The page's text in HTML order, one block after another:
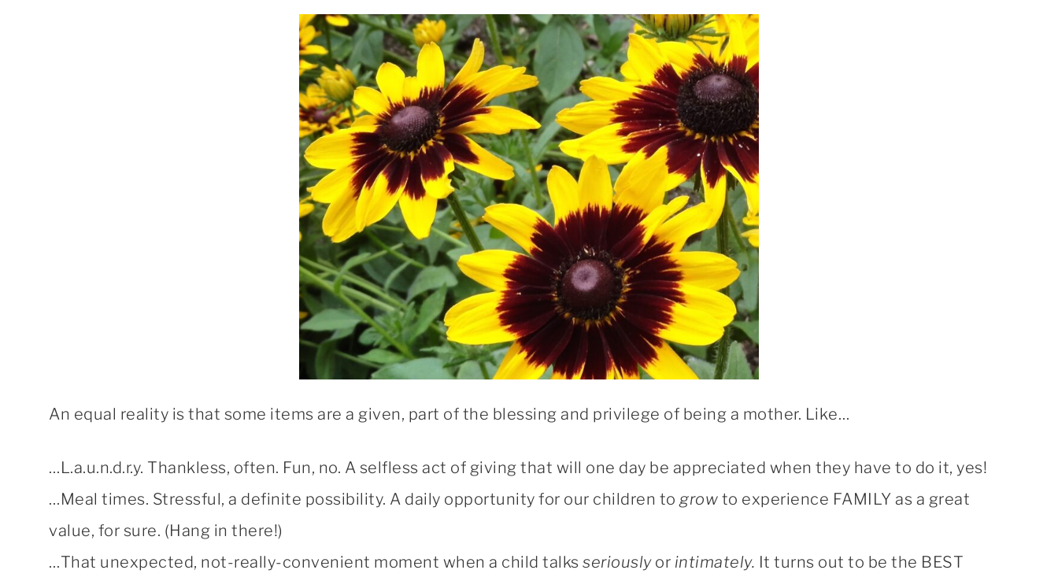
An equal reality is that some items are a given, part of the blessing and privilege of being a mother. Like…
…L.a.u.n.d.r.y. Thankless, often. Fun, no. A selfless act of giving that will one day be appreciated when they have to do it, yes!
…Meal times. Stressful, a definite possibility. A daily opportunity for our children to grow to experience FAMILY as a great
value, for sure. (Hang in there!)
…That unexpected, not-really-convenient moment when a child talks seriouslyor intimately. It turns out to be the BEST